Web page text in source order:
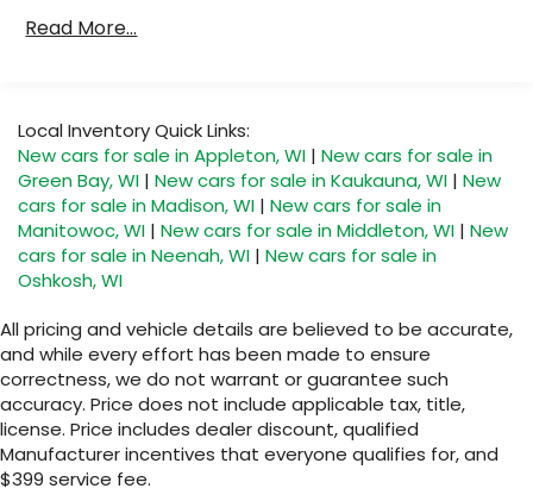
all of your favorite entertainment from
SiriusXM to enjoy in your vehicle and on the
Enjoy channels curated by DJs,
personalities and tastemakers for a
listening experience you can't live without
Plus, take the full SiriusXM experience with
you everywhere you go with the SiriusXM
app - at home, on your phone or
exclusives that bring you even closer to
your favorite stars, artists, creators, hosts
and athletes
Display, 30" diagonal LCD screen
Charging-only USB ports
2 USB ports
located in front lower console
Read More...
Local Inventory Quick Links:
New cars for sale in Appleton, WI | New cars for sale in
Green Bay, WI | New cars for sale in Kaukauna, WI | New
cars for sale in Madison, WI | New cars for sale in
Manitowoc, WI | New cars for sale in Middleton, WI | New
cars for sale in Neenah, WI | New cars for sale in
Oshkosh, WI
All pricing and vehicle details are believed to be accurate,
and while every effort has been made to ensure
correctness, we do not warrant or guarantee such
accuracy. Price does not include applicable tax, title,
license. Price includes dealer discount, qualified
Manufacturer incentives that everyone qualifies for, and
$399 service fee.